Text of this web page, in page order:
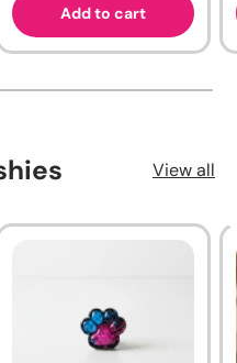
Add to cart
View all